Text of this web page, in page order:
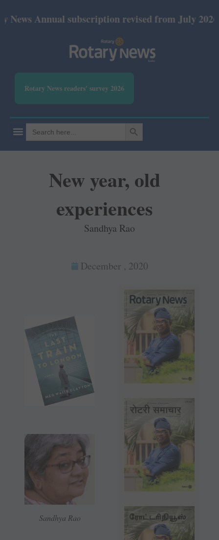
subscription revised from July 2026: Print
Rotary News readers' survey 2026
Search
for:
SEARCH BUTTON
New year, old
experiences
Sandhya Rao
December , 2020
Sandhya Rao